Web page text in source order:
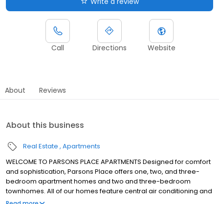
Call Directions Website
About Reviews
About this business
Real Estate Apartments
WELCOME TO PARSONS PLACE APARTMENTS Designed for comfort
and sophistication, Parsons Place offers one, two, and three-
bedroom apartment homes and two and three-bedroom
townhomes. All of our homes feature central air conditioning and
heat, fully-equipped kitchens with energy-efficient appliances,